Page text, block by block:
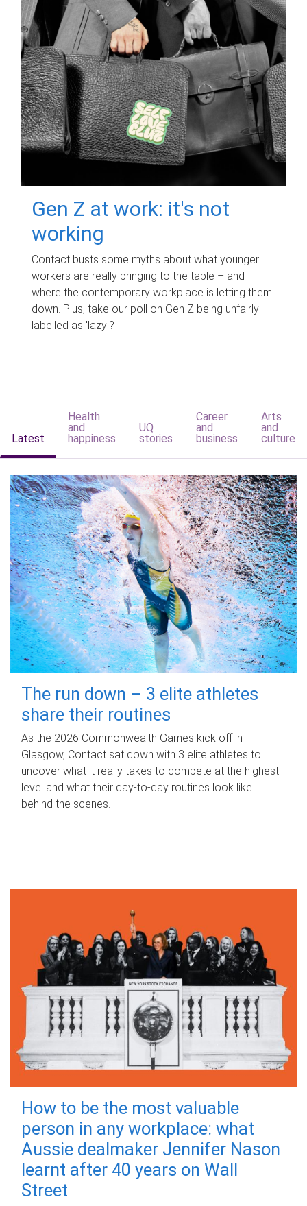
Gen Z at work: it's not
working
Contact busts some myths about what younger
workers are really bringing to the table – and
where the contemporary workplace is letting them
down. Plus, take our poll on Gen Z being unfairly
labelled as 'lazy'?
Latest
Health
and
happiness
UQ
stories
Career
and
business
Arts
and
culture
The run down – 3 elite athletes
share their routines
As the 2026 Commonwealth Games kick off in
Glasgow, Contact sat down with 3 elite athletes to
uncover what it really takes to compete at the highest
level and what their day‑to‑day routines look like
behind the scenes.
How to be the most valuable
person in any workplace: what
Aussie dealmaker Jennifer Nason
learnt after 40 years on Wall
Street